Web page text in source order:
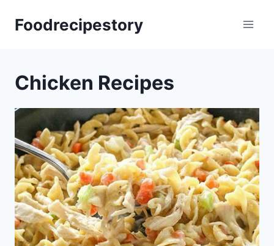
Foodrecipestory
Chicken Recipes